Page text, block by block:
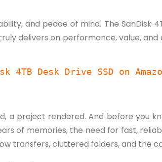
and peace of mind. The SanDisk
delivers on performance, value,
4TB Desk Drive SSD on
a project rendered. And before you
of memories, the need for fast,
transfers, cluttered folders, and the